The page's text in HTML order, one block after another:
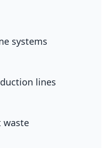
systems
lines
waste